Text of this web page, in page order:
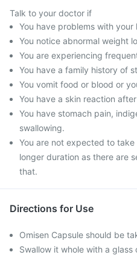
Talk to your doctor if
You have problems with your
You notice abnormal weight
You are experiencing
You have a family history of
You vomit food or blood or
You have a skin reaction
You have stomach pain,
swallowing.
You are not expected to take
longer duration as there are
that.
Directions for Use
Omisen Capsule should be
Swallow it whole with a